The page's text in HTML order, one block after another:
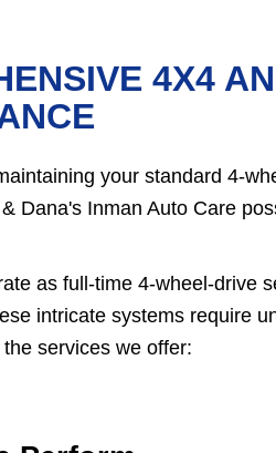
4X4
your standard 4-
Dana's Inman Auto Care
as full-time 4-wheel-drive
intricate systems require
services we offer: